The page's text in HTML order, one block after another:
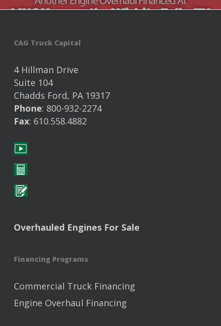
CAG Truck Capital
4 Hillman Drive
Suite 104
Chadds Ford, PA 19317
Phone: 800-932-2274
Fax: 610.558.4882
Overhauled Engines For Sale
Financing Programs
Commercial Truck Financing
Engine Overhaul Financing